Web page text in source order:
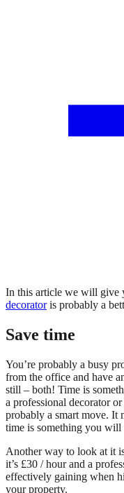
In this article we will give
decoratoris probably a
Save time
You’re probably a busy
from the office and have
still – both! Time is
a professional decorator
probably a smart move. It
time is something you will
Another way to look at it
it’s £30 / hour and a
effectively gaining when
your property.